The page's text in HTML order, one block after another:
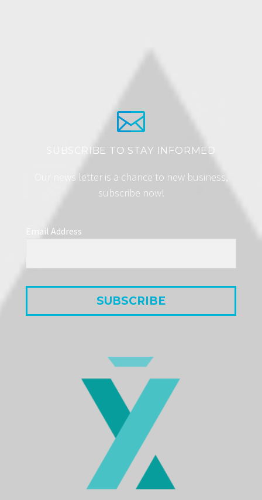
SUBSCRIBE TO STAY INFORMED
Our news letter is a chance to new business,
subscribe now!
Email Address
SUBSCRIBE